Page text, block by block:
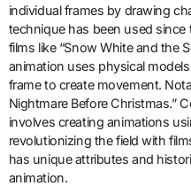
individual frames by drawing
technique has been used
films like “Snow White and the
animation uses physical
frame to create movement.
Nightmare Before Christmas.”
involves creating animations
revolutionizing the field with
has unique attributes and
animation.